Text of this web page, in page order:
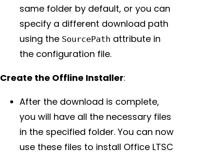
same folder by default, or you can
specify a different download path
using the SourcePath attribute in
the configuration file.
Create the Offline Installer:
After the download is complete,
you will have all the necessary files
in the specified folder. You can now
use these files to install Office LTSC